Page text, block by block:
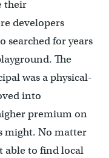
their
developers
searched for years
The
was a physical-
into
premium on
might. No matter
able to find local